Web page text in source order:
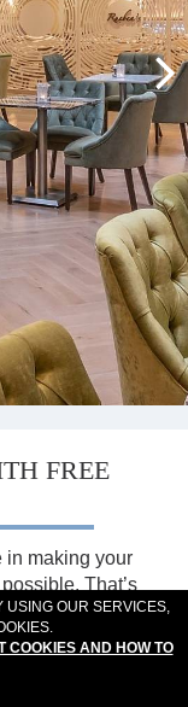
USING OUR SERVICES,
COOKIES AND HOW TO
LEISURE CENTRE
SPECIAL OCCASIONS
MEETINGS & EVENTS
YOUR STAY
ABOUT US
VOUCHERS
FREE
in making your
That’s
on-site
you’re
a weekend
event, our